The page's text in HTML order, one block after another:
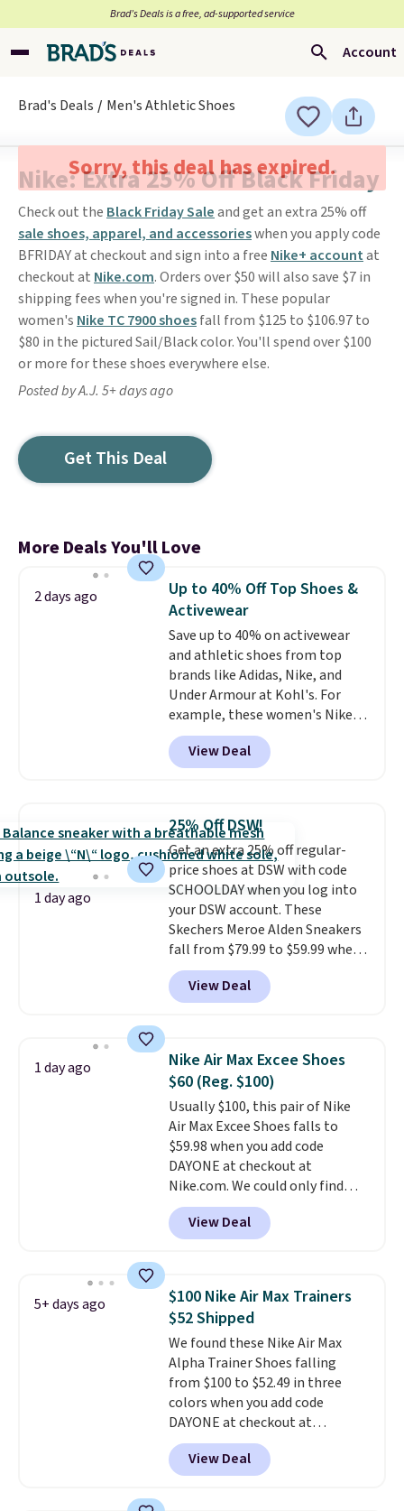
Brad’s Deals is a free, ad-supported service
Account
Brad's Deals Men's Athletic Shoes
Sorry, this deal has expired.
Nike: Extra 25% Off Black Friday
Check out the Black Friday Saleand get an extra 25% off
sale shoes, apparel, and accessorieswhen you apply code
BFRIDAY at checkout and sign into a free Nike+ accountat
checkout at Nike.com. Orders over $50 will also save $7 in
shipping fees when you're signed in. These popular
women's Nike TC 7900 shoesfall from $125 to $106.97 to
$80 in the pictured Sail/Black color. You'll spend over $100
or more for these shoes everywhere else.
Posted by A.J. 5+ days ago
Get This Deal
More Deals You'll Love
2 days ago
Up to 40% Off Top Shoes &
Activewear
Save up to 40% on activewear
and athletic shoes from top
brands like Adidas, Nike, and
Under Armour at Kohl's. For
example, these women's Nike
Pacific Shoes in White drop from
$80 to $44. All other stores are
charging $60 or more for this
this women's Adidas 3-Stripes
Fleece Full-Zip Hoodie in Black
or Glow Blue, drops from $60 to
$36. Spend $50 to get free
shipping, or it adds $8.95
otherwise. Select items can be
ordered online and picked up for
free in store.
View Deal
1 day ago
25% Off DSW!
Get an extra 25% off regular-
price shoes at DSW with code
SCHOOLDAY when you log into
your DSW account. These
Skechers Meroe Alden Sneakers
fall from $79.99 to $59.99 when
you apply the code, the best
price we could find
anywhere. You can find excellent
Adidas, and more. With this
code, virtually every shoe at DSW
is at least 25% off.
a deep discount like this at
DSW, and usually it's around
15-20% off.
View Deal
1 day ago
Nike Air Max Excee Shoes
$60 (Reg. $100)
Usually $100, this pair of Nike
Air Max Excee Shoes falls to
$59.98 when you add code
DAYONE at checkout at
Nike.com. We could only find
these priced for $70 or higher
everywhere else right now. They
have Air Max cushioning and heel
They're actually very popular for
Nike collectors and fans of the
original Air Max design. Nike+
members also score free
shipping with the benefit of
having 60 days to return them
should you need a different size.
View Deal
5+ days ago
$100 Nike Air Max Trainers
$52 Shipped
We found these Nike Air Max
Alpha Trainer Shoes falling
from $100 to $52.49 in three
colors when you add code
DAYONE at checkout at
Nike.com. Shipping is free when
you're logged into your Nike+
account. This is more than $10
View Deal